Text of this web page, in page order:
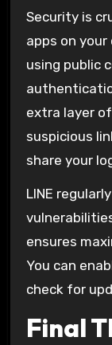
Security is
apps on
using public
extra layer
suspicious
share your
LINE
ensures
You can
check for
Final